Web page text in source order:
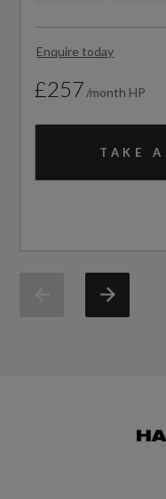
NCAP Pedestrian
Not Available
NCAP Safety Assist %
Not Available
give cause for
Enquire today
£257 /month HP
TAKE